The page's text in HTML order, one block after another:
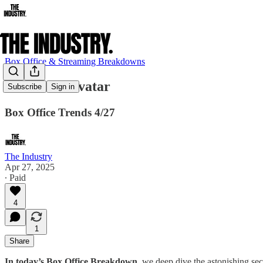
Subscribe Sign in
Box Office & Streaming Breakdowns
Best Since Avatar
Box Office Trends 4/27
The Industry
Apr 27, 2025
∙ Paid
4
1
Share